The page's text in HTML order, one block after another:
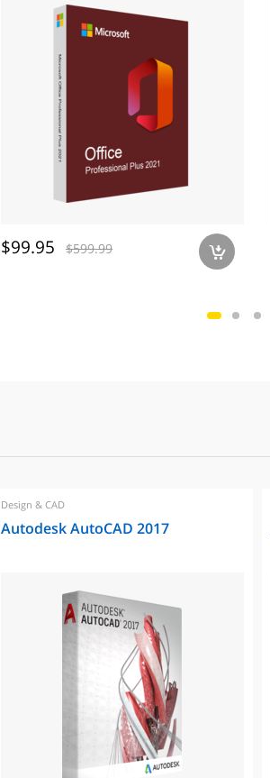
$99.95 $599.99 a
Design & CAD
Autodesk AutoCAD 2017